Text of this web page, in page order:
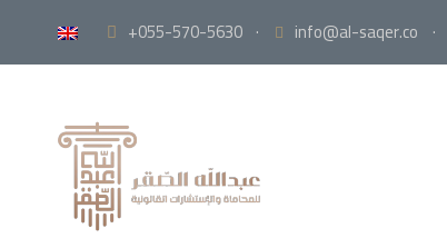
+055-570-5630 · info@al-saqer.co ·